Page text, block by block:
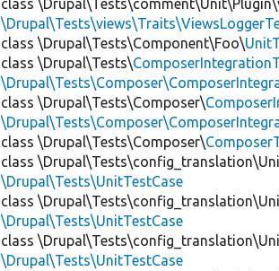
class
class \Drupal\Tests\Component\Foo\
class \Drupal\Tests\
class \Drupal\Tests\Composer\
class \Drupal\Tests\Composer\
class
\Drupal\Tests\UnitTestCase
class
\Drupal\Tests\UnitTestCase
class
\Drupal\Tests\UnitTestCase